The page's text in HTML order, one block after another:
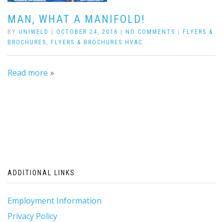
MAN, WHAT A MANIFOLD!
BY UNIWELD | OCTOBER 24, 2016 | NO COMMENTS | FLYERS &
BROCHURES
FLYERS & BROCHURES HVAC
Read more
ADDITIONAL LINKS
Employment Information
Privacy Policy